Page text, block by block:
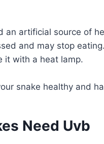
an artificial source of
and may stop
it with a heat lamp.
snake healthy and
Need Uvb